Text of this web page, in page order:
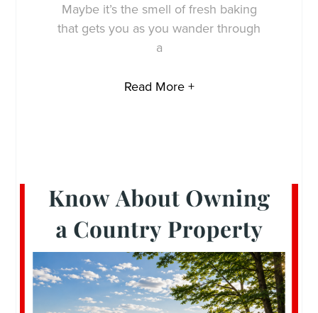
Maybe it’s the smell of fresh baking
that gets you as you wander through
a
Read More +